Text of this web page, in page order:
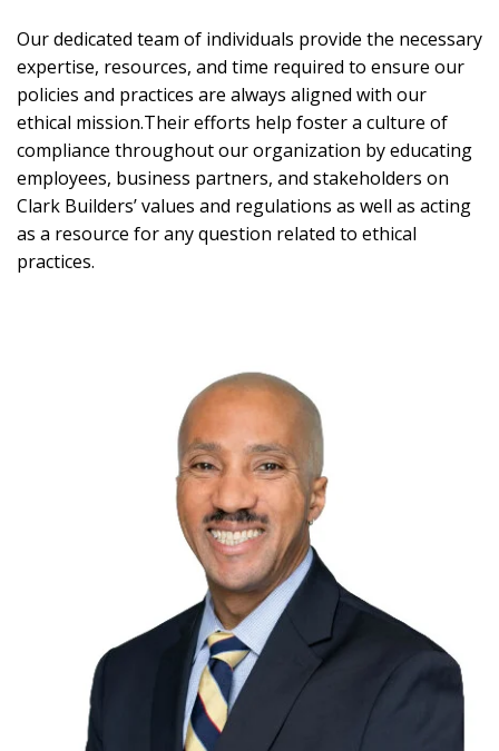
Our dedicated team of individuals provide the necessary
expertise, resources, and time required to ensure our
policies and practices are always aligned with our
ethical mission.Their efforts help foster a culture of
compliance throughout our organization by educating
employees, business partners, and stakeholders on
Clark Builders’ values and regulations as well as acting
as a resource for any question related to ethical
practices.